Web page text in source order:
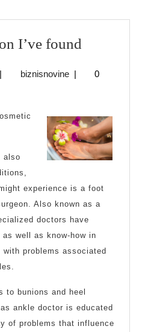
I’ve found
Advice
I’ve
found
| biznisnovinebiznisnovine
|
0
also
experience is a foot
Also known as a
doctors have
well as know-how in
problems associated
to bunions and heel
ankle doctor is educated
of problems that influence